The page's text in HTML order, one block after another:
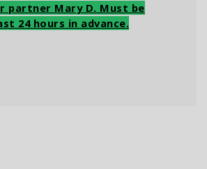
partner Mary D. Must be
24 hours in advance.